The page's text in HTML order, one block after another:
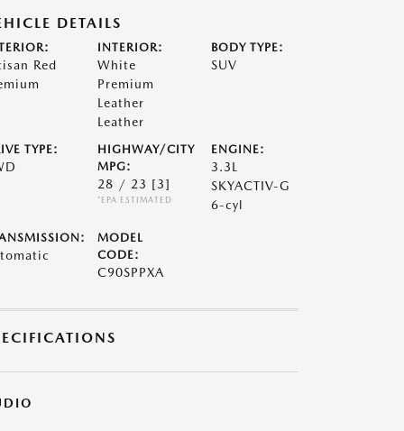
DETAILS
Red
INTERIOR:
White
Premium
Leather
Leather
BODY TYPE:
SUV
TYPE:
HIGHWAY/CITY
MPG:
28 / 23 [3]
*EPA ESTIMATED
ENGINE:
3.3L
SKYACTIV-G
6-cyl
MODEL
CODE:
C90SPPXA